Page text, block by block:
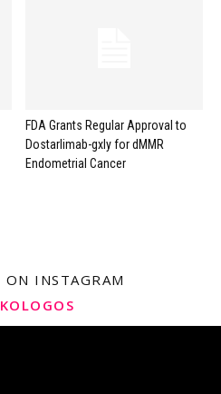
FDA Grants Regular Approval to
Dostarlimab-gxly for dMMR
Endometrial Cancer
ON INSTAGRAM